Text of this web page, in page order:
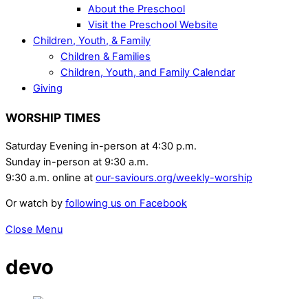
About the Preschool
Visit the Preschool Website
Children, Youth, & Family
Children & Families
Children, Youth, and Family Calendar
Giving
WORSHIP TIMES
Saturday Evening in-person at 4:30 p.m.
Sunday in-person at 9:30 a.m.
9:30 a.m. online at our-saviours.org/weekly-worship
Or watch by following us on Facebook
Close Menu
devo